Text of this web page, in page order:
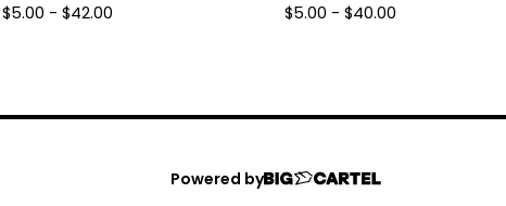
$5.00 - $42.00 $5.00 - $40.00
Powered by